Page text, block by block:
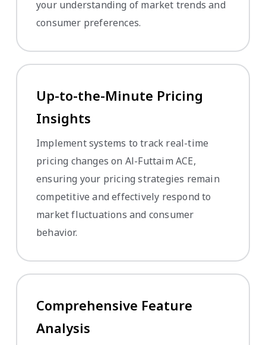
your understanding of market trends and
consumer preferences.
Up-to-the-Minute Pricing
Insights
Implement systems to track real-time
pricing changes on Al-Futtaim ACE,
ensuring your pricing strategies remain
competitive and effectively respond to
market fluctuations and consumer
behavior.
Comprehensive Feature
Analysis